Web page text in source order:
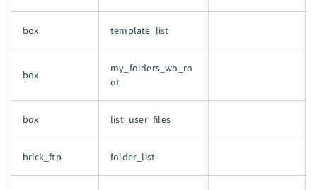
box template_list
box
my_folders_wo_ro
ot
box list_user_files
brick_ftp folder_list